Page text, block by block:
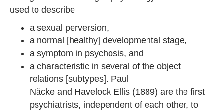
used to describe
a sexual perversion,
a normal [healthy] developmental stage,
a symptom in psychosis, and
a characteristic in several of the object
relations [subtypes]. Paul
Näcke and Havelock Ellis (1889) are the first
psychiatrists, independent of each other, to